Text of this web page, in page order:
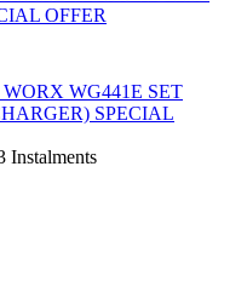
WG441E SET
SPECIAL
Ιnstalments